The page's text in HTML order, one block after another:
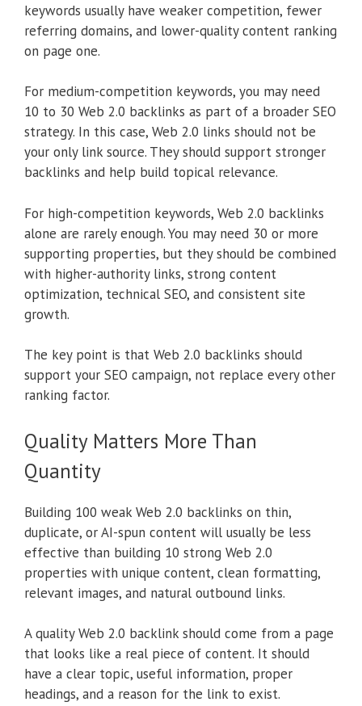
keywords usually have weaker competition, fewer
referring domains, and lower-quality content ranking
on page one.
For medium-competition keywords, you may need
10 to 30 Web 2.0 backlinks as part of a broader SEO
strategy. In this case, Web 2.0 links should not be
your only link source. They should support stronger
backlinks and help build topical relevance.
For high-competition keywords, Web 2.0 backlinks
alone are rarely enough. You may need 30 or more
supporting properties, but they should be combined
with higher-authority links, strong content
optimization, technical SEO, and consistent site
growth.
The key point is that Web 2.0 backlinks should
support your SEO campaign, not replace every other
ranking factor.
Quality Matters More Than
Quantity
Building 100 weak Web 2.0 backlinks on thin,
duplicate, or AI-spun content will usually be less
effective than building 10 strong Web 2.0
properties with unique content, clean formatting,
relevant images, and natural outbound links.
A quality Web 2.0 backlink should come from a page
that looks like a real piece of content. It should
have a clear topic, useful information, proper
headings, and a reason for the link to exist.